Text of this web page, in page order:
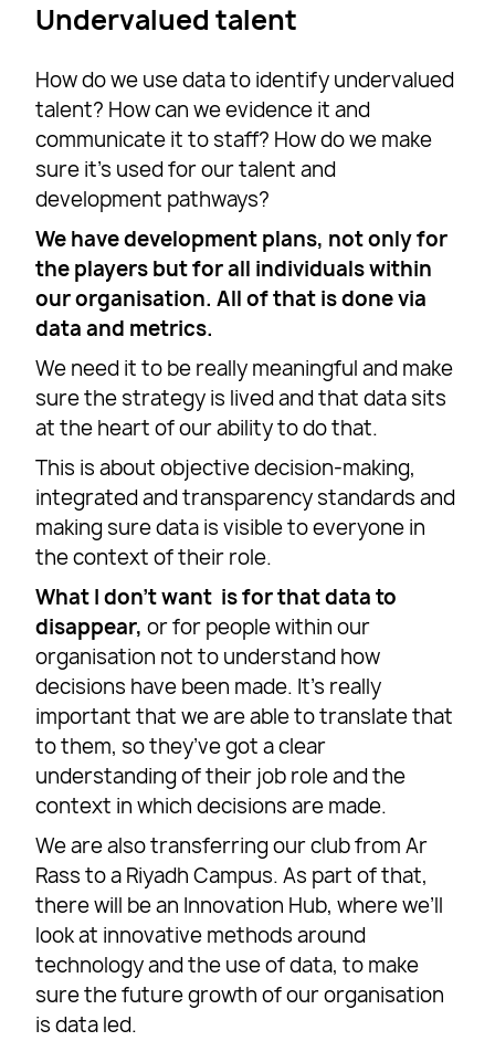
Undervalued talent
How do we use data to identify undervalued
talent? How can we evidence it and
communicate it to staff? How do we make
sure it’s used for our talent and
development pathways?
We have development plans, not only for
the players but for all individuals within
our organisation. All of that is done via
data and metrics.
We need it to be really meaningful and make
sure the strategy is lived and that data sits
at the heart of our ability to do that.
This is about objective decision-making,
integrated and transparency standards and
making sure data is visible to everyone in
the context of their role.
What I don’t want is for that data to
disappear, or for people within our
organisation not to understand how
decisions have been made. It’s really
important that we are able to translate that
to them, so they’ve got a clear
understanding of their job role and the
context in which decisions are made.
We are also transferring our club from Ar
Rass to a Riyadh Campus. As part of that,
there will be an Innovation Hub, where we’ll
look at innovative methods around
technology and the use of data, to make
sure the future growth of our organisation
is data led.